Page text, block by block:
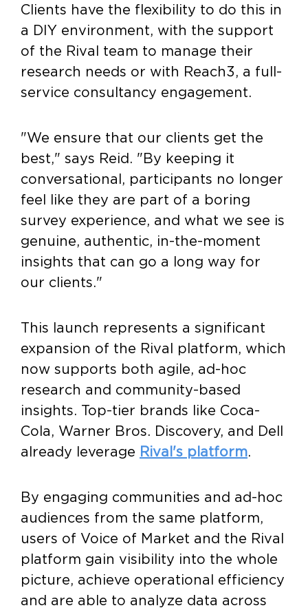
Clients have the flexibility to do this in
a DIY environment, with the support
of the Rival team to manage their
research needs or with Reach3, a full-
service consultancy engagement.
"We ensure that our clients get the
best," says Reid. "By keeping it
conversational, participants no longer
feel like they are part of a boring
survey experience, and what we see is
genuine, authentic, in-the-moment
insights that can go a long way for
our clients."
This launch represents a significant
expansion of the Rival platform, which
now supports both agile, ad-hoc
research and community-based
insights. Top-tier brands like Coca-
Cola, Warner Bros. Discovery, and Dell
already leverage Rival's platform.
By engaging communities and ad-hoc
audiences from the same platform,
users of Voice of Market and the Rival
platform gain visibility into the whole
picture, achieve operational efficiency
and are able to analyze data across